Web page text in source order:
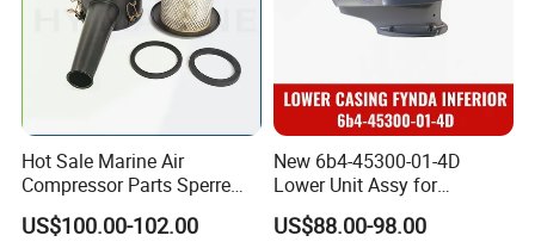
Hot Sale Marine Air
Compressor Parts Sperre
Hl2/140 Air Filter 3715
Marine Diesel Engine Parts
US$100.00-102.00
New 6b4-45300-01-4D
Lower Unit Assy for
YAMAHA 15HP Gasoline 2
Stroke Outboard Motor
US$88.00-98.00